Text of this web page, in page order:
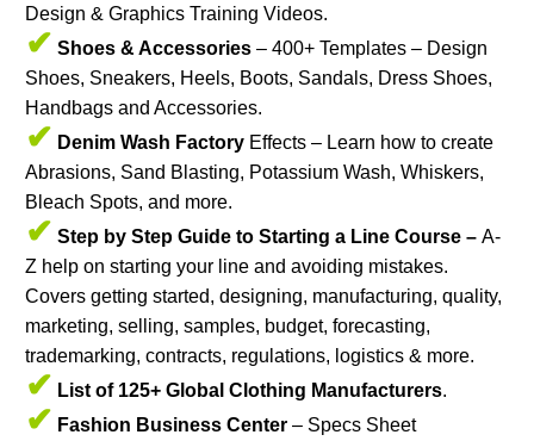
Design & Graphics Training Videos.
✔ Shoes & Accessories – 400+ Templates – Design
Shoes, Sneakers, Heels, Boots, Sandals, Dress Shoes,
Handbags and Accessories.
✔ Denim Wash Factory Effects – Learn how to create
Abrasions, Sand Blasting, Potassium Wash, Whiskers,
Bleach Spots, and more.
✔ Step by Step Guide to Starting a Line Course – A-
Z help on starting your line and avoiding mistakes.
Covers getting started, designing, manufacturing, quality,
marketing, selling, samples, budget, forecasting,
trademarking, contracts, regulations, logistics & more.
✔ List of 125+ Global Clothing Manufacturers.
✔ Fashion Business Center – Specs Sheet